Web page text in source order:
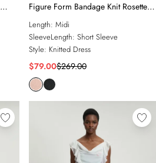
Figure Form Bandage Knit Rosette
Detail Midi Dress
Length: Midi
SleeveLength: Short Sleeve
Style: Knitted Dress
$79.00$269.00